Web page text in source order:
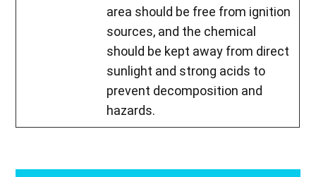
area should be free from ignition
sources, and the chemical
should be kept away from direct
sunlight and strong acids to
prevent decomposition and
hazards.